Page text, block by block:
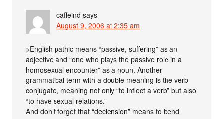
caffeind says
August 9, 2006 at 2:35 am
>English pathic means “passive, suffering” as an
adjective and “one who plays the passive role in a
homosexual encounter” as a noun. Another
grammatical term with a double meaning is the verb
conjugate, meaning not only “to inflect a verb” but also
“to have sexual relations.”
And don’t forget that “declension” means to bend